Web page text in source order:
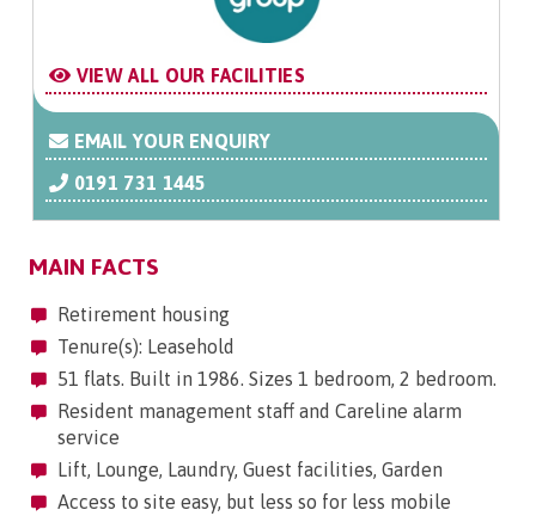
VIEW ALL OUR FACILITIES
EMAIL YOUR ENQUIRY
0191 731 1445
MAIN FACTS
Retirement housing
Tenure(s): Leasehold
51 flats. Built in 1986. Sizes 1 bedroom, 2 bedroom.
Resident management staff and Careline alarm
service
Lift, Lounge, Laundry, Guest facilities, Garden
Access to site easy, but less so for less mobile